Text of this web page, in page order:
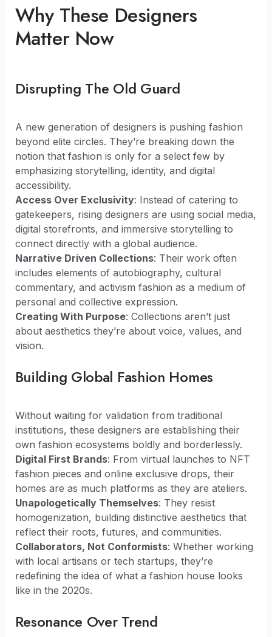
Why These Designers
Matter Now
Disrupting The Old Guard
A new generation of designers is pushing fashion
beyond elite circles. They’re breaking down the
notion that fashion is only for a select few by
emphasizing storytelling, identity, and digital
accessibility.
Access Over Exclusivity: Instead of catering to
gatekeepers, rising designers are using social media,
digital storefronts, and immersive storytelling to
connect directly with a global audience.
Narrative Driven Collections: Their work often
includes elements of autobiography, cultural
commentary, and activism fashion as a medium of
personal and collective expression.
Creating With Purpose: Collections aren’t just
about aesthetics they’re about voice, values, and
vision.
Building Global Fashion Homes
Without waiting for validation from traditional
institutions, these designers are establishing their
own fashion ecosystems boldly and borderlessly.
Digital First Brands: From virtual launches to NFT
fashion pieces and online exclusive drops, their
homes are as much platforms as they are ateliers.
Unapologetically Themselves: They resist
homogenization, building distinctive aesthetics that
reflect their roots, futures, and communities.
Collaborators, Not Conformists: Whether working
with local artisans or tech startups, they’re
redefining the idea of what a fashion house looks
like in the 2020s.
Resonance Over Trend